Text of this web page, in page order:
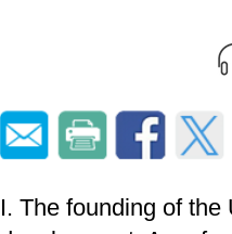
I. The founding of